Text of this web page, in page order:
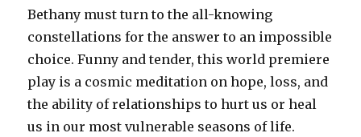
Bethany must turn to the all-knowing
constellations for the answer to an impossible
choice. Funny and tender, this world premiere
play is a cosmic meditation on hope, loss, and
the ability of relationships to hurt us or heal
us in our most vulnerable seasons of life.